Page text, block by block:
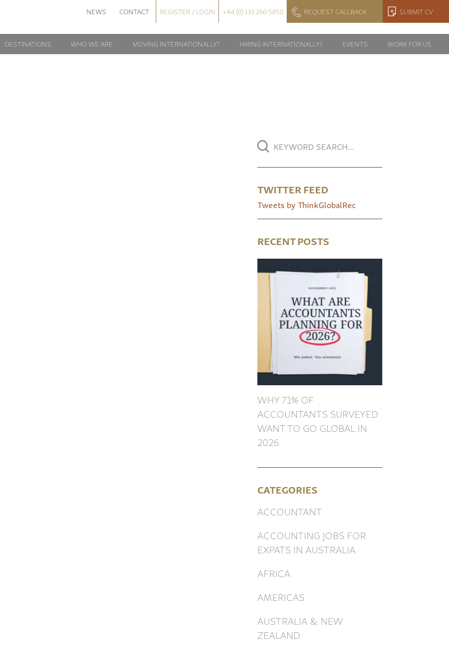
NEWS CONTACT REGISTER / LOGIN +44 (0) 131 260 5850 REQUEST CALLBACK SUBMIT CV
DESTINATIONS WHO WE ARE MOVING INTERNATIONALLY? HIRING INTERNATIONALLY? EVENTS WORK FOR US
TWITTER FEED
Tweets by ThinkGlobalRec
RECENT POSTS
WHY 71% OF
ACCOUNTANTS SURVEYED
WANT TO GO GLOBAL IN
2026
CATEGORIES
ACCOUNTANT
ACCOUNTING JOBS FOR
EXPATS IN AUSTRALIA
AFRICA
AMERICAS
AUSTRALIA & NEW
ZEALAND